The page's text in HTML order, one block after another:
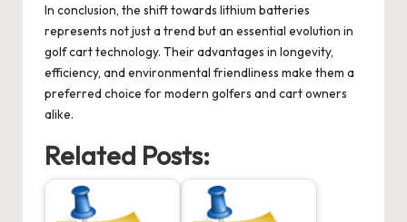
In conclusion, the shift towards lithium batteries
represents not just a trend but an essential evolution in
golf cart technology. Their advantages in longevity,
efficiency, and environmental friendliness make them a
preferred choice for modern golfers and cart owners
alike.
Related Posts: